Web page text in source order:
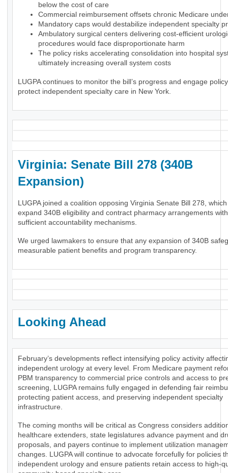
below the cost of care
Commercial reimbursement offsets chronic Medicare
Mandatory caps would destabilize independent specialty
Ambulatory surgical centers delivering cost-efficient
procedures would face disproportionate harm
The policy risks accelerating consolidation into hospital
ultimately increasing overall system costs
LUGPA continues to monitor the bill’s progress and engage
protect independent specialty care in New York.
Virginia: Senate Bill 278 (340B
Expansion)
LUGPA joined a coalition opposing Virginia Senate Bill 278,
expand 340B eligibility and contract pharmacy arrangements
sufficient accountability mechanisms.
We urged lawmakers to ensure that any expansion of 340B
measurable patient benefits and program transparency.
Looking Ahead
February’s developments reflect intensifying policy activity
independent urology at every level. From Medicare payment
PBM transparency to commercial price controls and access to
screening, LUGPA remains fully engaged in defending fair
protecting patient access, and preserving independent specialty
infrastructure.
The coming months will be critical as Congress considers
healthcare extenders, state legislatures advance payment and
proposals, and payers continue to implement utilization
changes. LUGPA will continue to advocate forcefully for policies
independent urology and ensure patients retain access to high-